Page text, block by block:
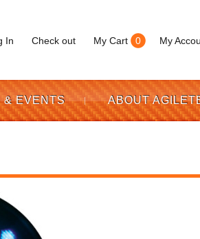
In Check out My Cart 0 My
& EVENTS ABOUT